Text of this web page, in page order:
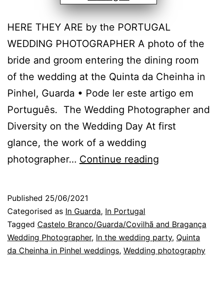
HERE THEY ARE by the PORTUGAL
WEDDING PHOTOGRAPHER A photo of the
bride and groom entering the dining room
of the wedding at the Quinta da Cheinha in
Pinhel, Guarda • Pode ler este artigo em
Português. The Wedding Photographer and
Diversity on the Wedding Day At first
glance, the work of a wedding
photographer… Continue reading
of
the
bride
Published 25/06/2021
Categorised as In Guarda, In Portugal
Tagged Castelo Branco/Guarda/Covilhã and Bragança
Wedding Photographer, In the wedding party, Quinta
da Cheinha in Pinhel weddings, Wedding photography